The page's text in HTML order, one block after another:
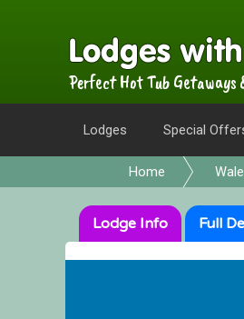
Perfect Hot Tub Getaways
Lodges Special
Home
Lodge Info Full